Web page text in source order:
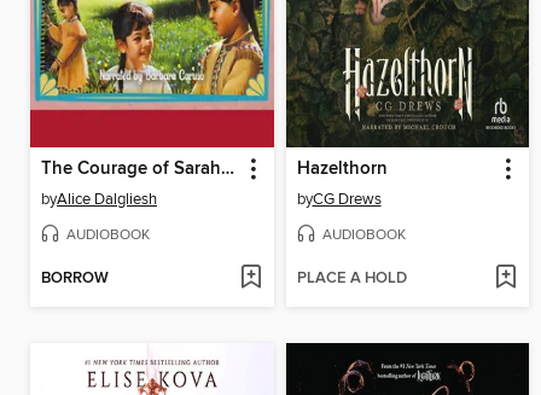
The Courage of Sarah Noble
byAlice Dalgliesh
AUDIOBOOK
BORROW
Hazelthorn
byCG Drews
AUDIOBOOK
PLACE A HOLD